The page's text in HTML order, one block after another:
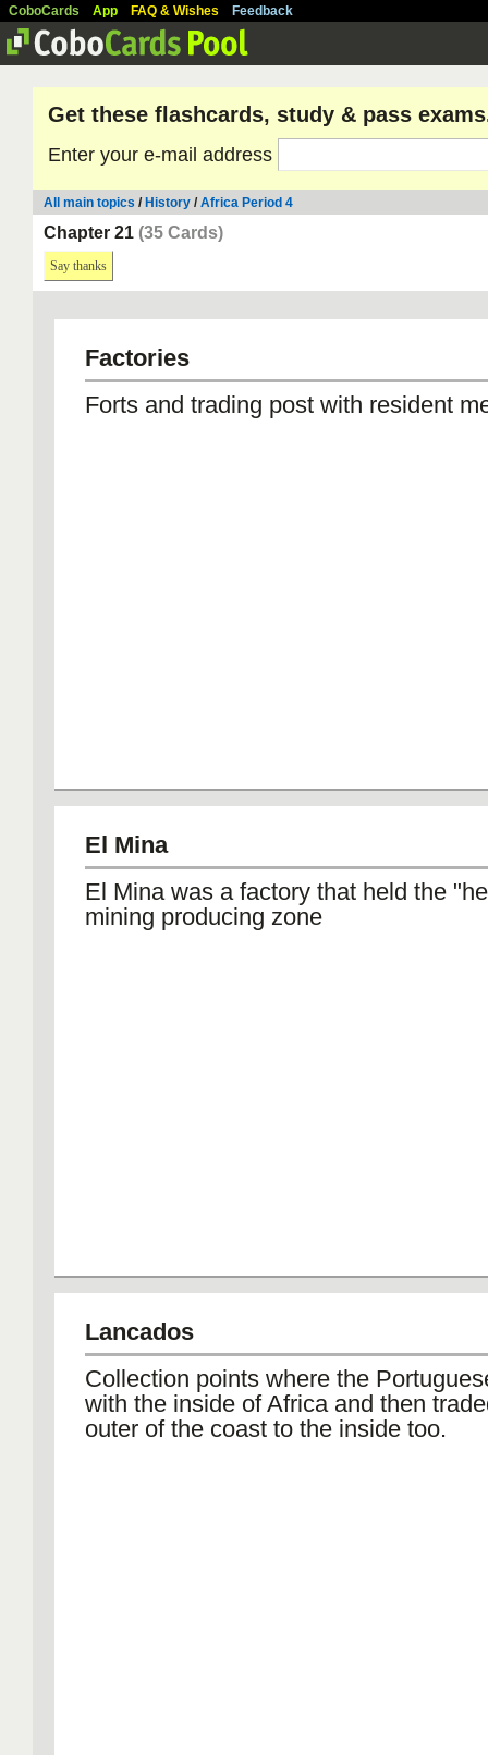
CoboCards App FAQ & Wishes Feedback
Get these flashcards, study & pass
Enter your e-mail address
All main topics / History /Africa Period 4
Chapter 21 (35 Cards)
Say thanks
Factories
Forts and trading post with resident
El Mina
El Mina was a factory that held the
mining producing zone
Lancados
Collection points where the
with the inside of Africa and then
outer of the coast to the inside too.